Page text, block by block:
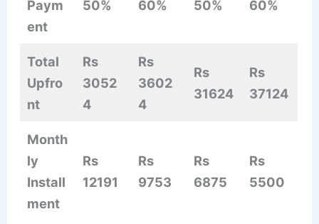
Paym
ent
50% 60% 50% 60%
Total
Upfro
nt
Rs
3052
4
Rs
3602
4
Rs
31624
Rs
37124
Month
ly
Install
ment
Rs
12191
Rs
9753
Rs
6875
Rs
5500